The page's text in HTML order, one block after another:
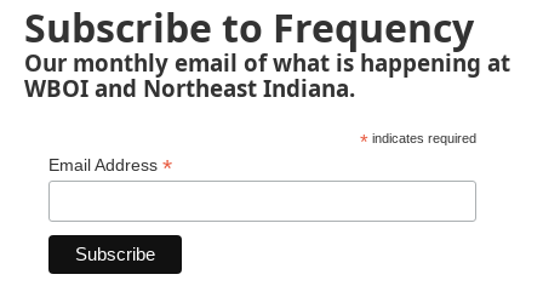
Subscribe to Frequency
Our monthly email of what is happening at
WBOI and Northeast Indiana.
* indicates required
Email Address *